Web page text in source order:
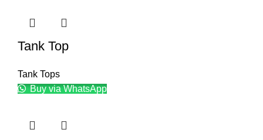
Tank Top
Tank Tops
Buy via WhatsApp